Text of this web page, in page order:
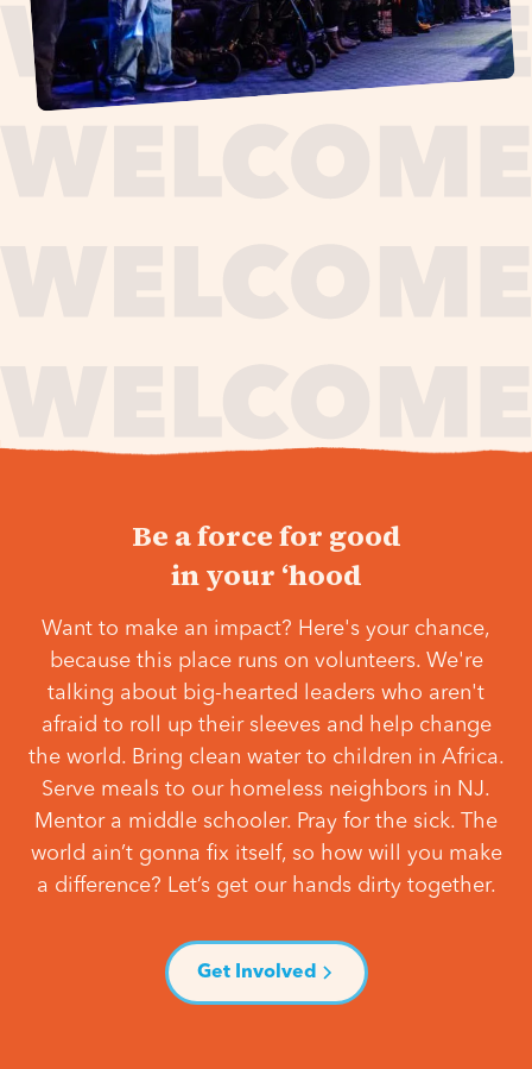
Be a force for good
in your ‘hood
Want to make an impact? Here's your chance,
because this place runs on volunteers. We're
talking about big-hearted leaders who aren't
afraid to roll up their sleeves and help change
the world. Bring clean water to children in Africa.
Serve meals to our homeless neighbors in NJ.
Mentor a middle schooler. Pray for the sick. The
world ain’t gonna fix itself, so how will you make
a difference? Let’s get our hands dirty together.
Get Involved